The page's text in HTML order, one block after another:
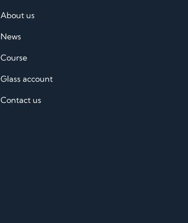
About us
News
Course
Glass account
Contact us